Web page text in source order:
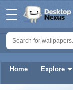
Home Explore